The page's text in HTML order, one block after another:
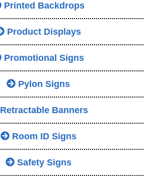
Printed Backdrops
Product Displays
Promotional Signs
Pylon Signs
Retractable Banners
Room ID Signs
Safety Signs